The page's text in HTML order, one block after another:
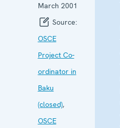
March 2001
Source:
OSCE
Project Co-
ordinator in
Baku
(closed),
OSCE